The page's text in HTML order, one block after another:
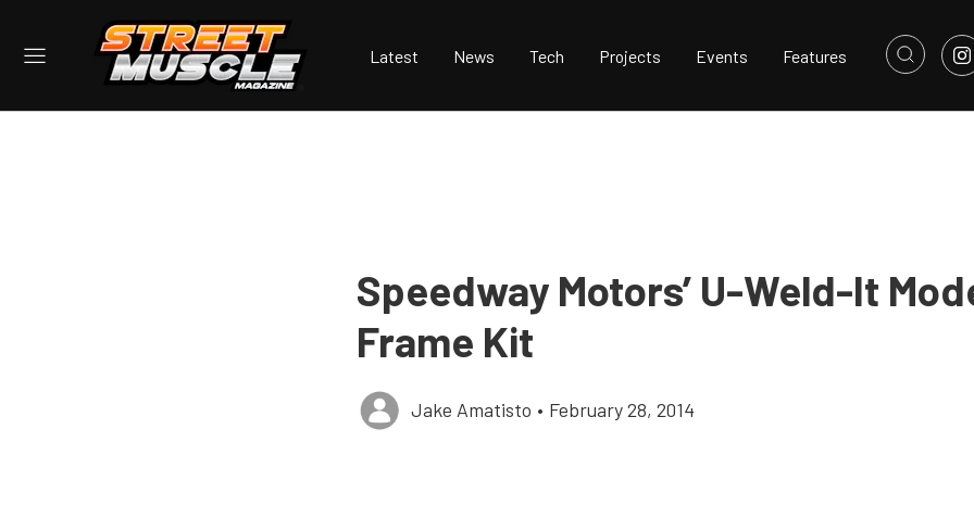
Latest News Tech Projects Events Features
Speedway Motors’ U-Weld-It
Frame Kit
Jake Amatisto • February 28, 2014